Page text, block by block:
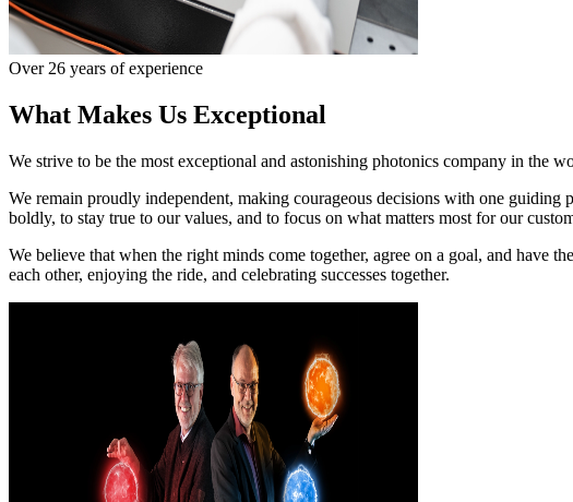
Over 26 years of experience
What Makes Us Exceptional
We strive to be the most exceptional and astonishing photonics company in the
We remain proudly independent, making courageous decisions with one
boldly, to stay true to our values, and to focus on what matters most for our
We believe that when the right minds come together, agree on a goal, and have
each other, enjoying the ride, and celebrating successes together.